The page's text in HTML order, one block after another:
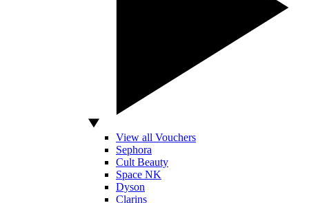
View all Vouchers
Sephora
Cult Beauty
Space NK
Dyson
Clarins